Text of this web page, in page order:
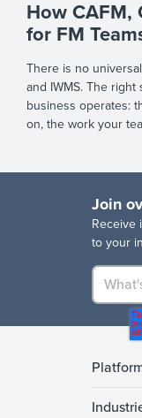
How CAFM,
for FM
There is no
and IWMS. The
business operates:
on, the work your
Join
Receive
to your